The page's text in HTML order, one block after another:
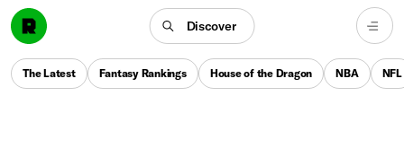
Discover
The Latest Fantasy Rankings House of the Dragon NBA NFL